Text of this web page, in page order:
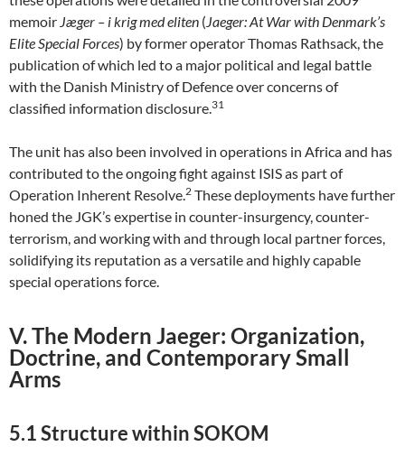
memoir Jæger – i krig med eliten (Jaeger: At War with Denmark’s
Elite Special Forces) by former operator Thomas Rathsack, the
publication of which led to a major political and legal battle
with the Danish Ministry of Defence over concerns of
classified information disclosure.31
The unit has also been involved in operations in Africa and has
contributed to the ongoing fight against ISIS as part of
Operation Inherent Resolve.2 These deployments have further
honed the JGK’s expertise in counter-insurgency, counter-
terrorism, and working with and through local partner forces,
solidifying its reputation as a versatile and highly capable
special operations force.
V. The Modern Jaeger: Organization,
Doctrine, and Contemporary Small
Arms
5.1 Structure within SOKOM